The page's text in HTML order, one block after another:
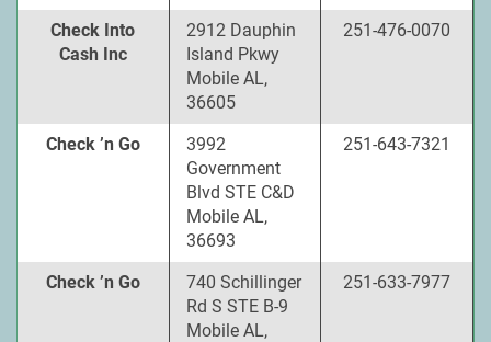
Check Into
Cash Inc
2912 Dauphin
Island Pkwy
Mobile AL,
36605
251-476-0070
Check ’n Go
3992
Government
Blvd STE C&D
Mobile AL,
36693
251-643-7321
Check ’n Go
740 Schillinger
Rd S STE B-9
Mobile AL,
251-633-7977